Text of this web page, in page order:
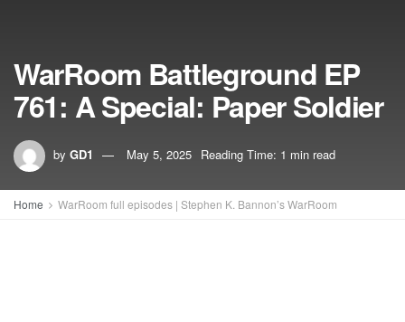
WarRoom Battleground EP
761: A Special: Paper Soldier
by GD1 May 5, 2025 Reading Time: 1 min read
Home WarRoom full episodes | Stephen K. Bannon’s WarRoom